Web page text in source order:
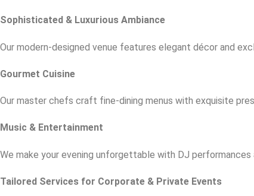
Sophisticated & Luxurious Ambiance
Our modern-designed venue features elegant décor and
Gourmet Cuisine
Our master chefs craft fine-dining menus with exquisite
Music & Entertainment
We make your evening unforgettable with DJ performances
Tailored Services for Corporate & Private Events